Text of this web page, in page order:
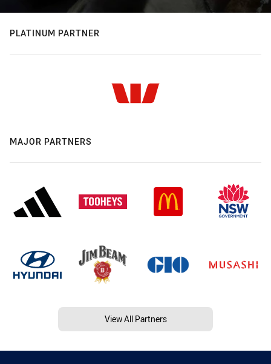
PLATINUM PARTNER
MAJOR PARTNERS
View All Partners